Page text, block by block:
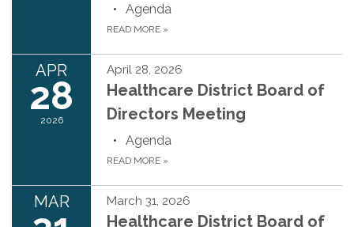
Agenda
READ MORE »
APR
28
2026
April 28, 2026
Healthcare District Board of
Directors Meeting
Agenda
READ MORE »
MAR March 31, 2026
Healthcare District Board of